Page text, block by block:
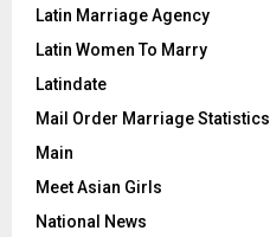
Latin Marriage Agency
Latin Women To Marry
Latindate
Mail Order Marriage Statistics
Main
Meet Asian Girls
National News